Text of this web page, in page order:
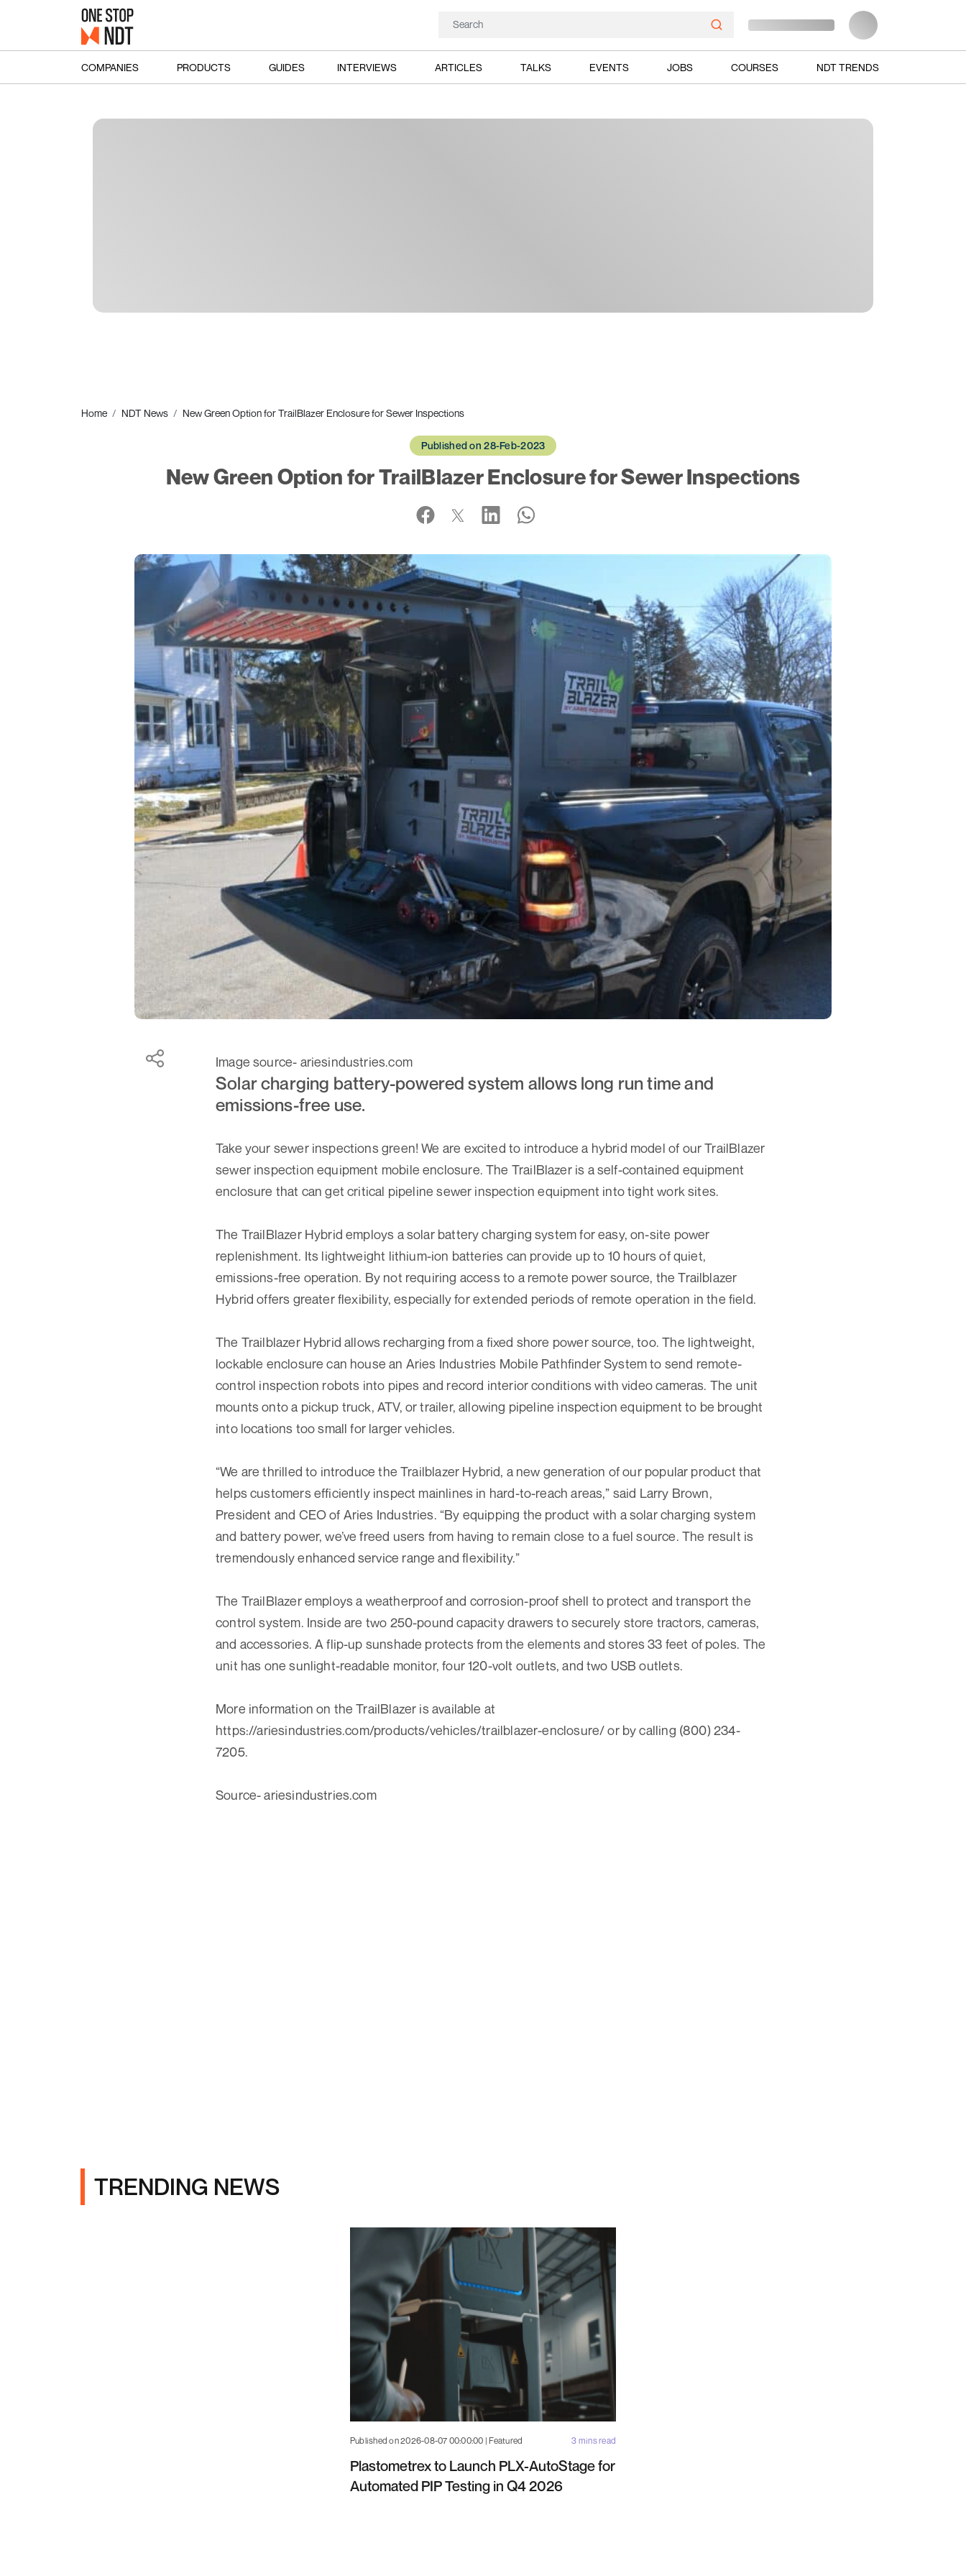
COMPANIES PRODUCTS GUIDES INTERVIEWS ARTICLES TALKS EVENTS JOBS COURSES NDT TRENDS
Home NDT News New Green Option for TrailBlazer Enclosure for Sewer Inspections
Published on 28-Feb-2023
New Green Option for TrailBlazer Enclosure for Sewer Inspections
Image source- ariesindustries.com
Solar charging battery-powered system allows long run time and
emissions-free use.
Take your sewer inspections green! We are excited to introduce a hybrid model of our TrailBlazer
sewer inspection equipment mobile enclosure. The TrailBlazer is a self-contained equipment
enclosure that can get critical pipeline sewer inspection equipment into tight work sites.
The TrailBlazer Hybrid employs a solar battery charging system for easy, on-site power
replenishment. Its lightweight lithium-ion batteries can provide up to 10 hours of quiet,
emissions-free operation. By not requiring access to a remote power source, the Trailblazer
Hybrid offers greater flexibility, especially for extended periods of remote operation in the field.
The Trailblazer Hybrid allows recharging from a fixed shore power source, too. The lightweight,
lockable enclosure can house an Aries Industries Mobile Pathfinder System to send remote-
control inspection robots into pipes and record interior conditions with video cameras. The unit
mounts onto a pickup truck, ATV, or trailer, allowing pipeline inspection equipment to be brought
into locations too small for larger vehicles.
“We are thrilled to introduce the Trailblazer Hybrid, a new generation of our popular product that
helps customers efficiently inspect mainlines in hard-to-reach areas,” said Larry Brown,
President and CEO of Aries Industries. “By equipping the product with a solar charging system
and battery power, we’ve freed users from having to remain close to a fuel source. The result is
tremendously enhanced service range and flexibility.”
The TrailBlazer employs a weatherproof and corrosion-proof shell to protect and transport the
control system. Inside are two 250-pound capacity drawers to securely store tractors, cameras,
and accessories. A flip-up sunshade protects from the elements and stores 33 feet of poles. The
unit has one sunlight-readable monitor, four 120-volt outlets, and two USB outlets.
More information on the TrailBlazer is available at
https://ariesindustries.com/products/vehicles/trailblazer-enclosure/ or by calling (800) 234-
7205.
Source- ariesindustries.com
TRENDING NEWS
Published on 2026-08-07 00:00:00 | Featured 3 mins read
Plastometrex to Launch PLX-AutoStage for
Automated PIP Testing in Q4 2026